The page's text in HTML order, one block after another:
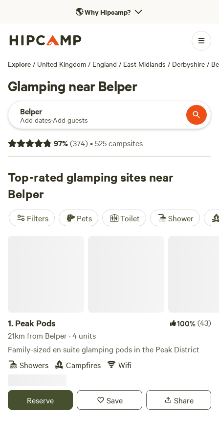
🌎Why Hipcamp?
Explore / United Kingdom / England / East Midlands / Derbyshire /
Glamping near Belper
Belper
Add dates·Add guests
97%(374)•525campsites
Top-rated glamping sites near
Belper
Filters Pets Toilet Shower
1. Peak Pods 100%(43)
21km from Belper · 4 units
Family-sized en suite glamping pods in the Peak District
Showers
Campfires Wifi
Reserve Save Share